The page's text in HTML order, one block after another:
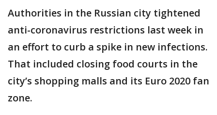
Authorities in the Russian city tightened
anti-coronavirus restrictions last week in
an effort to curb a spike in new infections.
That included closing food courts in the
city’s shopping malls and its Euro 2020 fan
zone.